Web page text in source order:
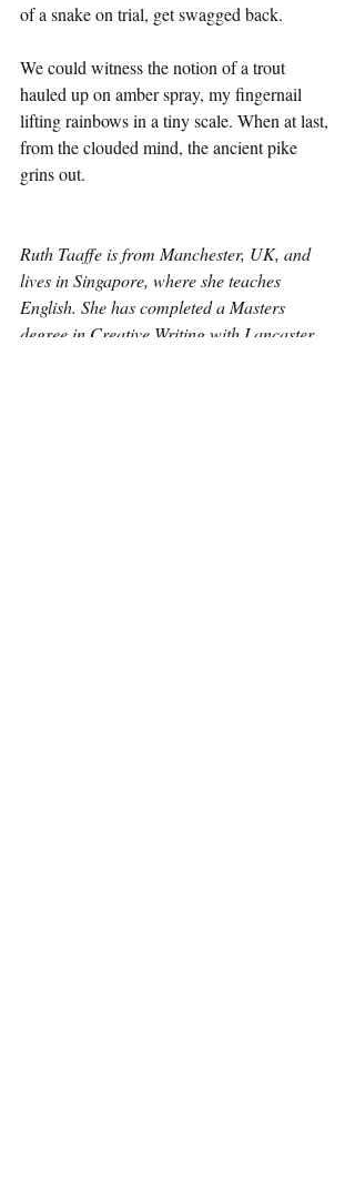
of a snake on trial, get swagged back.
We could witness the notion of a trout
hauled up on amber spray, my fingernail
lifting rainbows in a tiny scale. When at last,
from the clouded mind, the ancient pike
grins out.
Ruth Taaffe is from Manchester, UK, and
lives in Singapore, where she teaches
English. She has completed a Masters
degree in Creative Writing with Lancaster